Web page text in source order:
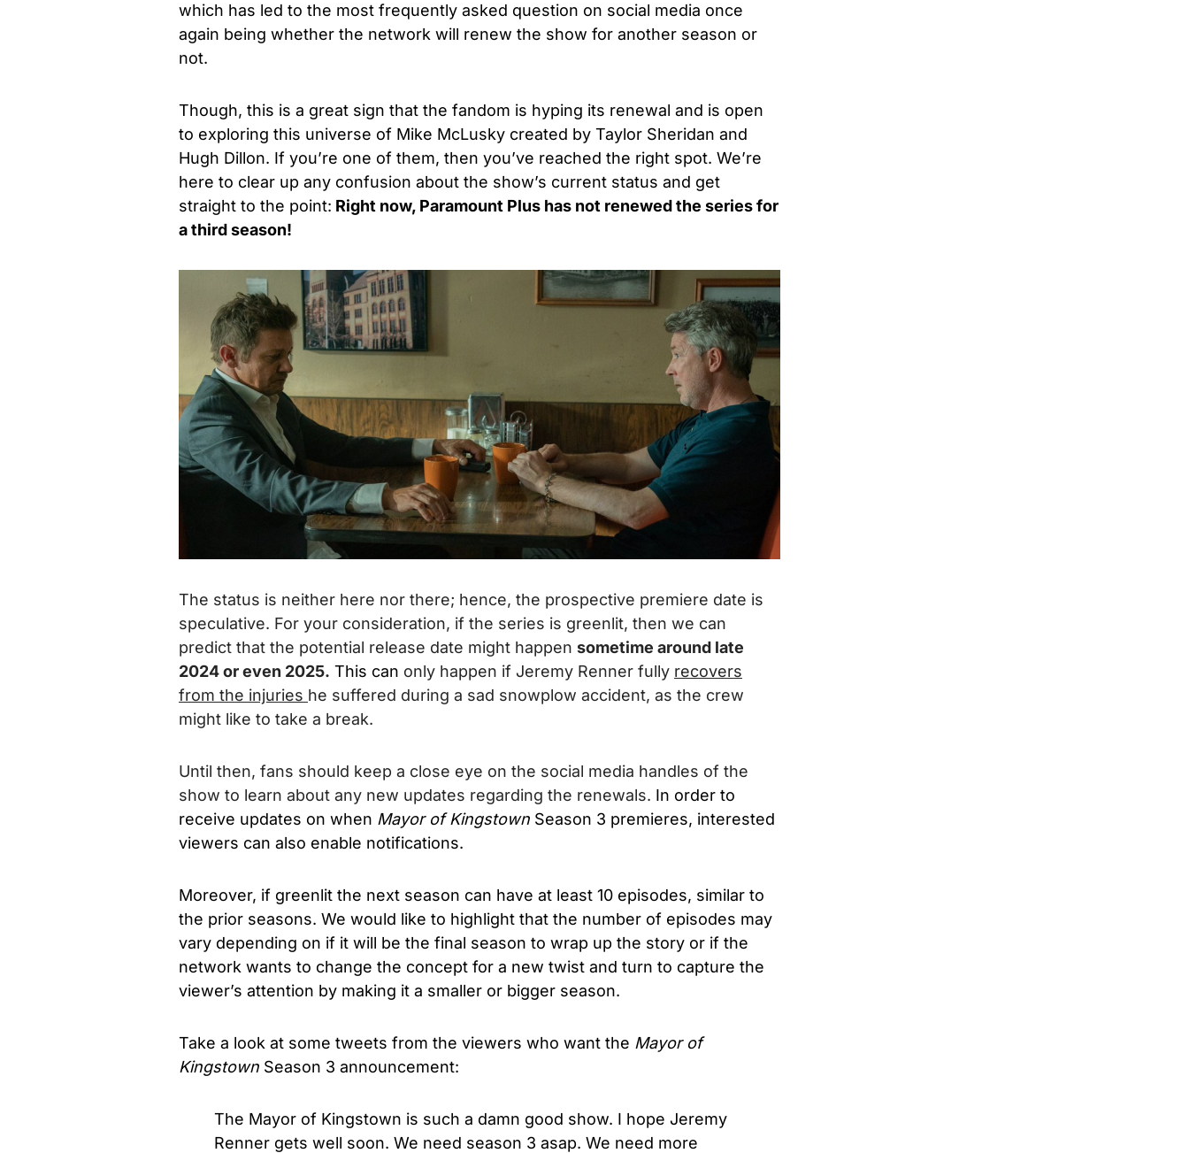
which has led to the most frequently asked question on social media once
again being whether the network will renew the show for another season or
not.
Though, this is a great sign that the fandom is hyping its renewal and is open
to exploring this universe of Mike McLusky created by Taylor Sheridan and
Hugh Dillon. If you’re one of them, then you’ve reached the right spot. We’re
here to clear up any confusion about the show’s current status and get
straight to the point: Right now, Paramount Plus has not renewed the series for
a third season!
The status is neither here nor there; hence, the prospective premiere date is
speculative. For your consideration, if the series is greenlit, then we can
predict that the potential release date might happen sometime around late
2024 or even 2025. This can only happen if Jeremy Renner fully recovers
from the injuries he suffered during a sad snowplow accident, as the crew
might like to take a break.
Until then, fans should keep a close eye on the social media handles of the
show to learn about any new updates regarding the renewals. In order to
receive updates on when Mayor of Kingstown Season 3 premieres, interested
viewers can also enable notifications.
Moreover, if greenlit the next season can have at least 10 episodes, similar to
the prior seasons. We would like to highlight that the number of episodes may
vary depending on if it will be the final season to wrap up the story or if the
network wants to change the concept for a new twist and turn to capture the
viewer’s attention by making it a smaller or bigger season.
Take a look at some tweets from the viewers who want the Mayor of
Kingstown Season 3 announcement:
The Mayor of Kingstown is such a damn good show. I hope Jeremy
Renner gets well soon. We need season 3 asap. We need more